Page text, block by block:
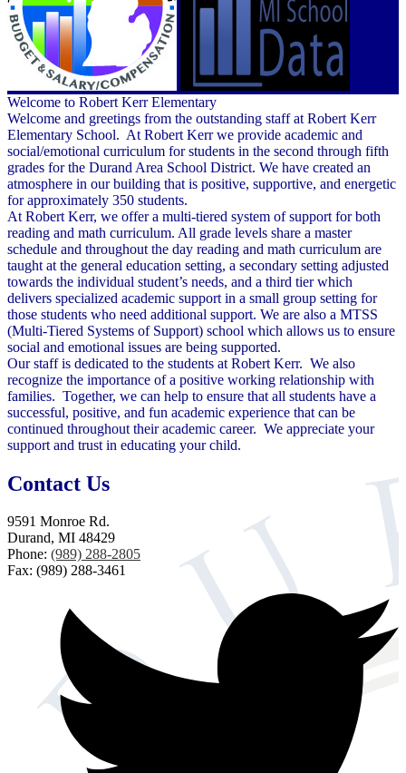
Welcome to Robert Kerr Elementary
Welcome and greetings from the outstanding staff at Robert Kerr
Elementary School. At Robert Kerr we provide academic and
social/emotional curriculum for students in the second through fifth
grades for the Durand Area School District. We have created an
atmosphere in our building that is positive, supportive, and energetic
for approximately 350 students.
At Robert Kerr, we offer a multi-tiered system of support for both
reading and math curriculum. All grade levels share a master
schedule and throughout the day reading and math curriculum are
taught at the general education setting, a secondary setting adjusted
towards the individual student’s needs, and a third tier which
delivers specialized academic support in a small group setting for
those students who need additional support. We are also a MTSS
(Multi-Tiered Systems of Support) school which allows us to ensure
social and emotional issues are being supported.
Our staff is dedicated to the students at Robert Kerr. We also
recognize the importance of a positive working relationship with
families. Together, we can help to ensure that all students have a
successful, positive, and fun academic experience that can be
continued throughout their academic career. We appreciate your
support and trust in educating your child.
Contact Us
9591 Monroe Rd.
Durand, MI 48429
Phone: (989) 288-2805
Fax: (989) 288-3461